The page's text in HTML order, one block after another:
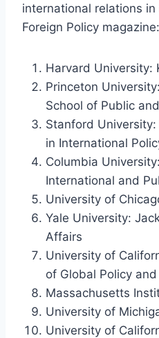
international relations
Foreign Policy magazine:
Harvard University:
Princeton
School of Public
Stanford University:
in International
Columbia
International and
University of
Yale University:
Affairs
University of
of Global Policy
Massachusetts
University of
University of